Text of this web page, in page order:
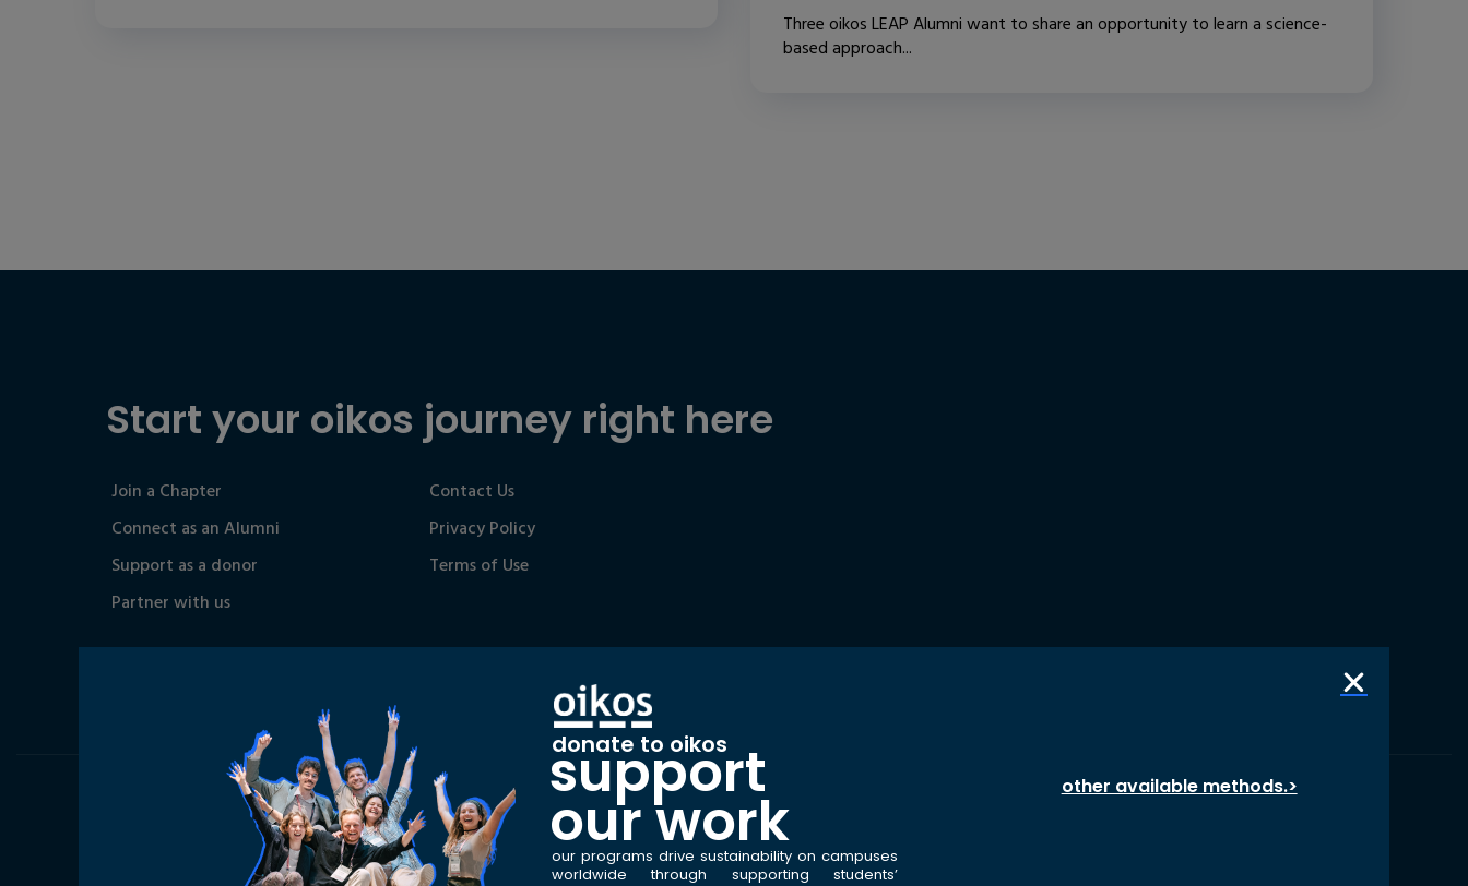
Three oikos LEAP Alumni want to share an opportunity to learn a science-
based approach...
Start your oikos journey right here
Join a Chapter
Connect as an Alumni
Support as a donor
Partner with us
Contact Us
Privacy Policy
Terms of Use
donate to oikos
support
our work
our programs drive sustainability on campuses
worldwide through supporting students’
other available methods.>